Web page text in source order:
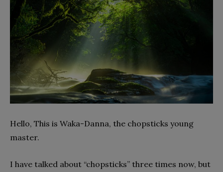
Hello, This is Waka-Danna, the chopsticks young
master.
I have talked about “chopsticks” three times now, but